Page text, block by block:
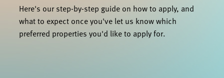
Here's our step-by-step guide on how to apply, and
what to expect once you've let us know which
preferred properties you'd like to apply for.